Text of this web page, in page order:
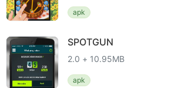
apk
SPOTGUN
2.0 + 10.95MB
apk